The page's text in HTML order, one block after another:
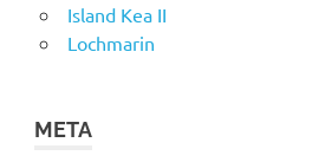
Island Kea II
Lochmarin
META